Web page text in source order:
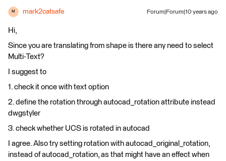
M mark2catsafe Forum|Forum|10 years ago
Hi,
Since you are translating from shape is there any need to select
Multi-Text?
I suggest to
1. check it once with text option
2. define the rotation through autocad_rotation attribute instead
dwgstyler
3. check whether UCS is rotated in autocad
I agree. Also try setting rotation with autocad_original_rotation,
instead of autocad_rotation, as that might have an effect when